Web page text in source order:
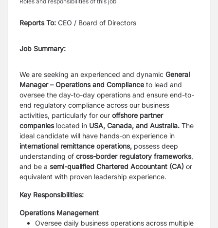
Reports To: CEO / Board of Directors
Job Summary:
We are seeking an experienced and dynamic General
Manager – Operations and Compliance to lead and
oversee the day-to-day operations and ensure end-to-
end regulatory compliance across our business
activities, particularly for our offshore partner
companies located in USA, Canada, and Australia. The
ideal candidate will have hands-on experience in
international remittance operations, possess deep
understanding of cross-border regulatory frameworks,
and be a semi-qualified Chartered Accountant (CA) or
equivalent with proven leadership experience.
Key Responsibilities:
Operations Management
Oversee daily business operations across multiple